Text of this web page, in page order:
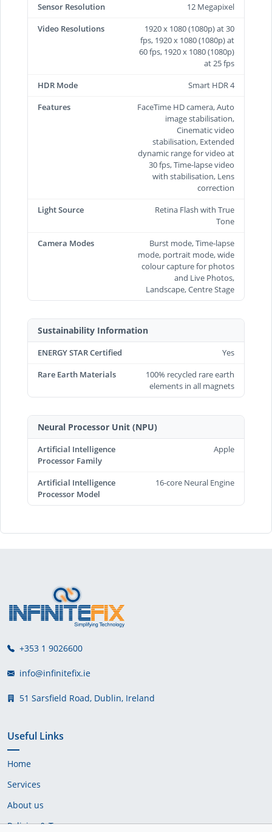
Sensor Resolution
12 Megapixel
Video Resolutions
1920 x 1080 (1080p) at 30
fps, 1920 x 1080 (1080p) at
60 fps, 1920 x 1080 (1080p)
at 25 fps
HDR Mode
Smart HDR 4
Features
FaceTime HD camera, Auto
image stabilisation,
Cinematic video
stabilisation, Extended
dynamic range for video at
30 fps, Time‑lapse video
with stabilisation, Lens
correction
Light Source
Retina Flash with True
Tone
Camera Modes
Burst mode, Time-lapse
mode, portrait mode, wide
colour capture for photos
and Live Photos,
Landscape, Centre Stage
Sustainability Information
ENERGY STAR Certified
Yes
Rare Earth Materials
100% recycled rare earth
elements in all magnets
Neural Processor Unit (NPU)
Artificial Intelligence
Processor Family
Apple
Artificial Intelligence
Processor Model
16-core Neural Engine
+353 1 9026600
info@infinitefix.ie
51 Sarsfield Road, Dublin, Ireland
Useful Links
Home
Services
About us
Policies & Terms